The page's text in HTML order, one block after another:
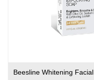
Beesline Whitening